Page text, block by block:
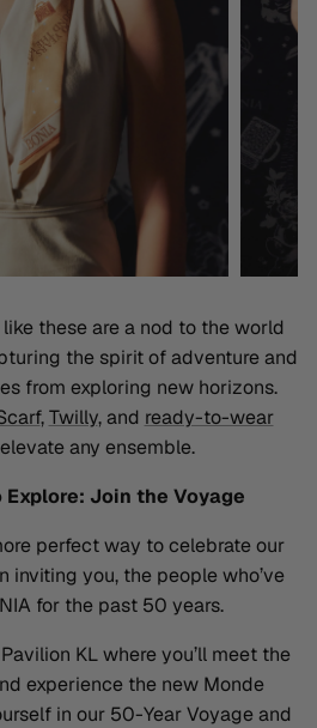
these are a nod to the world
the spirit of adventure and
from exploring new horizons.
,Twilly, and ready-to-wear
any ensemble.
Join the Voyage
perfect way to celebrate our
inviting you, the peoplewho’ve
for the past 50 years.
KL whereyou’ll meet the
experience the new Monde
in our 50-Year Voyage and